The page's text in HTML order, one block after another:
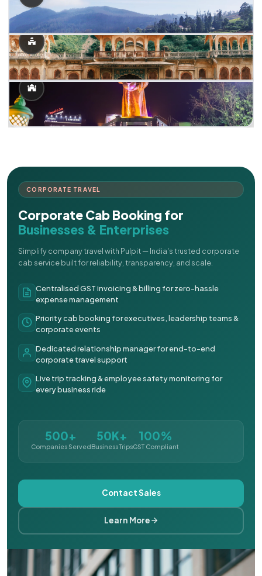
CORPORATE TRAVEL
Corporate Cab Booking for
Businesses & Enterprises
Simplify company travel with Pulpit — India's trusted corporate
cab service built for reliability, transparency, and scale.
Centralised GST invoicing & billing for zero-hassle
expense management
Priority cab booking for executives, leadership teams &
corporate events
Dedicated relationship manager for end-to-end
corporate travel support
Live trip tracking & employee safety monitoring for
every business ride
500+
Companies Served
50K+
Business Trips
100%
GST Compliant
Contact Sales
Learn More